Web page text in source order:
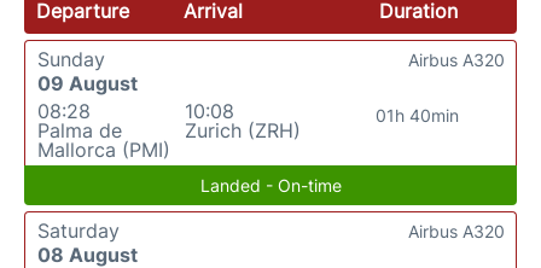
Departure Arrival
Duration
Sunday
09 August
08:28
Palma de
Mallorca (PMI)
10:08
Zurich (ZRH)
01h 40min
Airbus A320
Landed - On-time
Saturday
08 August
Airbus A320